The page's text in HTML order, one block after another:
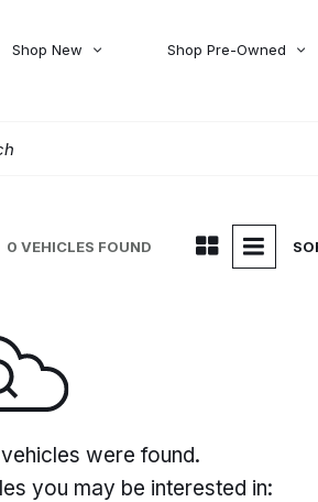
Shop New
[44]
Shop Pre-Owned
0 VEHICLES FOUND
were found.
you may be interested in: